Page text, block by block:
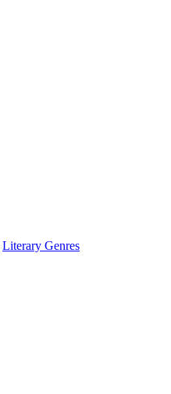
Literary Genres